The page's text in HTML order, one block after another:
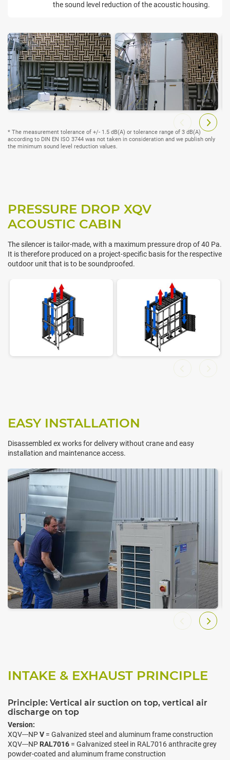
the sound level reduction of the acoustic housing.
* The measurement tolerance of +/- 1.5 dB(A) or tolerance range of 3 dB(A)
according to DIN EN ISO 3744 was not taken in consideration and we publish only
the minimum sound level reduction values.
PRESSURE DROP XQV
ACOUSTIC CABIN
The silencer is tailor-made, with a maximum pressure drop of 40 Pa.
It is therefore produced on a project-specific basis for the respective
outdoor unit that is to be soundproofed.
EASY INSTALLATION
Disassembled ex works for delivery without crane and easy
installation and maintenance access.
INTAKE & EXHAUST PRINCIPLE
Principle: Vertical air suction on top, vertical air
discharge on top
Version:
XQV---NPV = Galvanized steel and aluminum frame construction
XQV---NP RAL7016 = Galvanized steel in RAL7016 anthracite grey
powder-coated and aluminum frame construction